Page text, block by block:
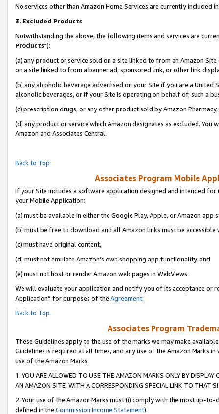
No services other than Amazon Home Services are currently included
3. Excluded Products
Notwithstanding the above, the following items and services are
Products”):
(a) any product or service sold on a site linked to from an Amazon
on a site linked to from a banner ad, sponsored link, or other link
(b) any alcoholic beverage advertised on your Site if you are a
alcoholic beverages, or if your Site is operating on behalf of, such a
(c) prescription drugs, or any other product sold by Amazon Pharmacy,
(d) any product or service which Amazon designates as excluded.
Amazon and Associates Central.
Back to Top
Associates Program Mobile
If your Site includes a software application designed and intended
your Mobile Application:
(a) must be available in either the Google Play, Apple, or Amazon app
(b) must be free to download and all Amazon links must be accessible
(c) must have original content,
(d) must not emulate Amazon’s own shopping app functionality, and
(e) must not host or render Amazon web pages in WebViews.
We will evaluate your application and notify you of its acceptance or
Application” for purposes of the Agreement.
Back to Top
Associates Program
These Guidelines apply to the use of the marks we may make
Guidelines is required at all times, and any use of the Amazon Marks
use of the Amazon Marks.
1. YOU ARE ALLOWED TO USE THE AMAZON MARKS ONLY BY
AN AMAZON SITE, WITH A CORRESPONDING SPECIAL LINK TO THAT
2. Your use of the Amazon Marks must (i) comply with the most up-
defined in the Commission Income Statement).